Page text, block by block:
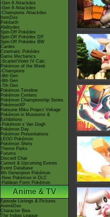
-Gen 8 Attackdex
-Gen 9 Attackdex
-Champions Attackdex
ItemDex
Pokéarth
Abilitydex
Spin-Off Pokédex
Spin-Off Pokédex DP
Spin-Off Pokédex BW
Cardex
Cinematic Pokédex
Game Mechanics
-Scarlet/Violet IV Calc.
Pokémon of the Week
-Champions
-9th Gen
-8th Gen
-7th Gen
Pokémon Timeline
Pokémon Centers
Pokémon Championship Series
PokémonXP
Hatsune Miku Project Voltage
Pokémon in Museums &
Exhibitions
-Pokémon x Van Gogh
Pokémon Day
Pokémon Presentations
LEGO Pokémon
Pokémon Shirts
Theme Parks
Forums
Discord Chat
Current & Upcoming Events
Event Database
9th Generation Pokémon
-New Pokémon in DLC
-Paldean Form Pokémon
Anime & TV
Episode Listings & Pictures
AniméDex
Character Bios
The Indigo League